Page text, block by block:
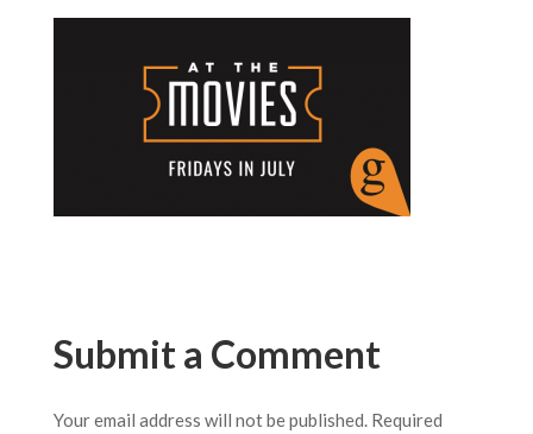
Submit a Comment
Your email address will not be published. Required